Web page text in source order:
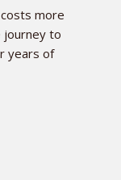
more
journey to
years of